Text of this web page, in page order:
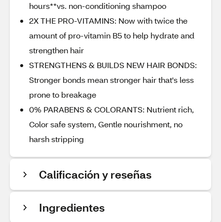
hours**vs. non-conditioning shampoo
2X THE PRO-VITAMINS: Now with twice the
amount of pro-vitamin B5 to help hydrate and
strengthen hair
STRENGTHENS & BUILDS NEW HAIR BONDS:
Stronger bonds mean stronger hair that's less
prone to breakage
0% PARABENS & COLORANTS: Nutrient rich,
Color safe system, Gentle nourishment, no
harsh stripping
Calificación y reseñas
Ingredientes